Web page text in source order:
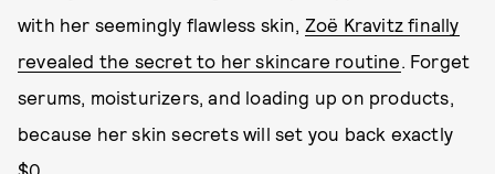
with her seemingly flawless skin, Zoë Kravitz finally
revealed the secret to her skincare routine. Forget
serums, moisturizers, and loading up on products,
because her skin secrets will set you back exactly
$0.